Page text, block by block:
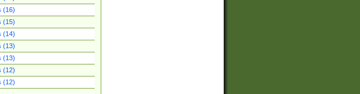
(16)
(15)
(14)
(13)
(13)
(12)
(12)